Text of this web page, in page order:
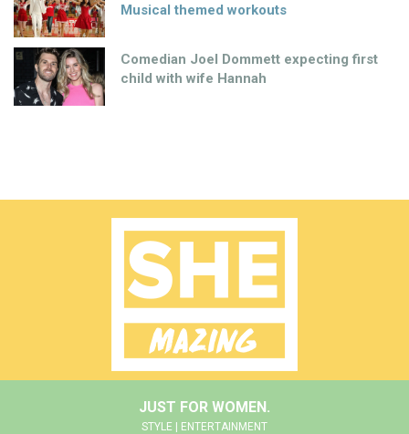
Musical themed workouts
Comedian Joel Dommett expecting first
child with wife Hannah
JUST FOR WOMEN.
STYLE | ENTERTAINMENT